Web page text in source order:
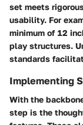
set meets
usability. For
minimum of 12
play structures.
standards
Implementing
With the
step is the